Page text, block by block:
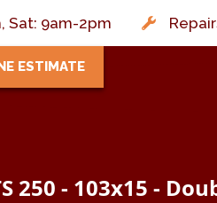
Sat: 9am-2pm
ESTIMATE
250 - 103x15 -